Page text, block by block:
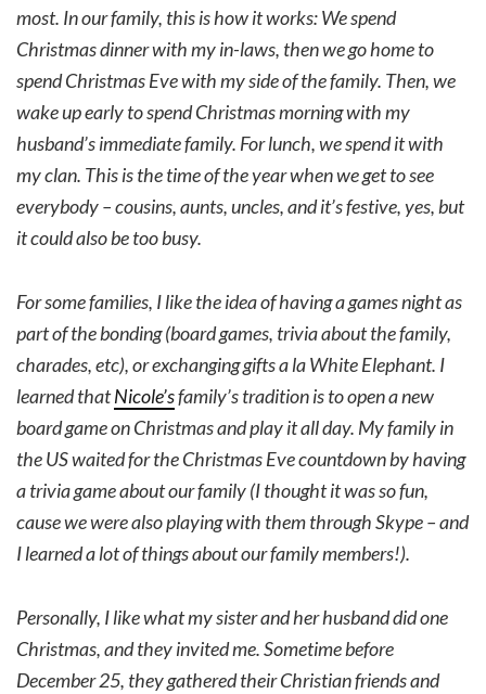
most. In our family, this is how it works: We spend
Christmas dinner with my in-laws, then we go home to
spend Christmas Eve with my side of the family. Then, we
wake up early to spend Christmas morning with my
husband’s immediate family. For lunch, we spend it with
my clan. This is the time of the year when we get to see
everybody – cousins, aunts, uncles, and it’s festive, yes, but
it could also be too busy.
For some families, I like the idea of having a games night as
part of the bonding (board games, trivia about the family,
charades, etc), or exchanging gifts a la White Elephant. I
learned thatNicole’sfamily’s tradition is to open a new
board game on Christmas and play it all day. My family in
the US waited for the Christmas Eve countdown by having
a trivia game about our family (I thought it was so fun,
cause we were also playing with them through Skype – and
I learned a lot of things about our family members!).
Personally, I like what my sister and her husband did one
Christmas, and they invited me. Sometime before
December 25, they gathered their Christian friends and